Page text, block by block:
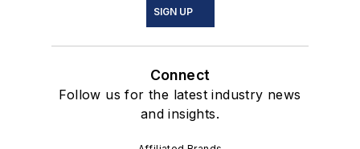
SIGN UP
Connect
Follow us for the latest industry news
and insights.